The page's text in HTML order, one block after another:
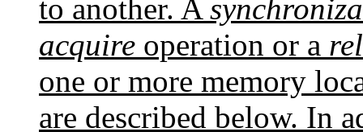
to another. A
acquire operation or a
one or more memory
are described below. In